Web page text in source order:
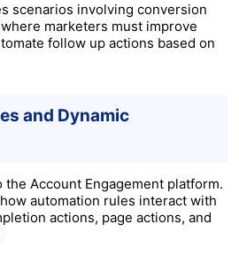
scenarios involving conversion
marketers must improve
follow up actions based on
and Dynamic
Account Engagement platform.
automation rules interact with
actions, page actions, and